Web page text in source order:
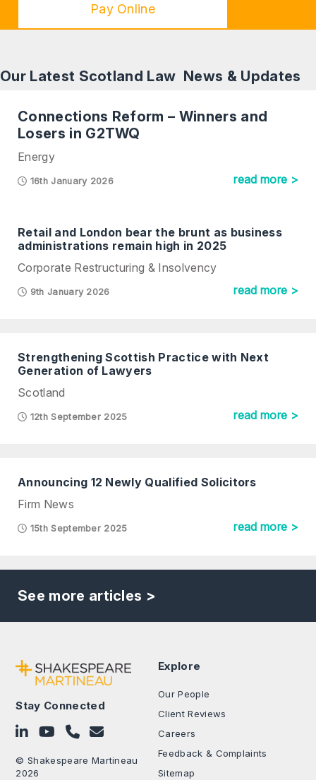
Pay Online
Our Latest Scotland Law News & Updates
Connections Reform – Winners and
Losers in G2TWQ
Energy
16th January 2026 read more >
Retail and London bear the brunt as business
administrations remain high in 2025
Corporate Restructuring & Insolvency
9th January 2026 read more >
Strengthening Scottish Practice with Next
Generation of Lawyers
Scotland
12th September 2025 read more >
Announcing 12 Newly Qualified Solicitors
Firm News
15th September 2025 read more >
See more articles >
Stay Connected
Follow on LinkedIn
Subscribe on YouTube
Call Us - 0330 024 0333
Contact Us
© Shakespeare Martineau
2026
Explore
Our People
Client Reviews
Careers
Feedback & Complaints
Sitemap